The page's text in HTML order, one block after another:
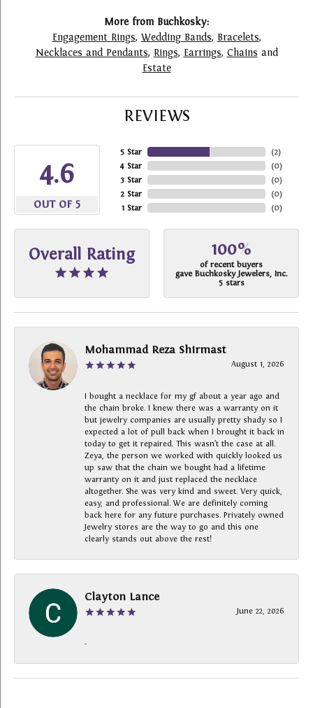
More from Buchkosky:
Engagement Rings, Wedding Bands, Bracelets,
Necklaces and Pendants, Rings, Earrings, Chains and
Estate
REVIEWS
4.6
OUT OF 5
5 Star
4 Star
3 Star
2 Star
1 Star
(2)
(0)
(0)
(0)
(0)
Overall Rating 100%
of recent buyers
gave Buchkosky Jewelers, Inc.
5 stars
Mohammad Reza Shirmast
August 1, 2026
I bought a necklace for my gf about a year ago and
the chain broke. I knew there was a warranty on it
but jewelry companies are usually pretty shady so I
expected a lot of pull back when I brought it back in
today to get it repaired. This wasn’t the case at all.
Zeya, the person we worked with quickly looked us
up saw that the chain we bought had a lifetime
warranty on it and just replaced the necklace
altogether. She was very kind and sweet. Very quick,
easy, and professional. We are definitely coming
back here for any future purchases. Privately owned
Jewelry stores are the way to go and this one
clearly stands out above the rest!
Clayton Lance
June 22, 2026
-